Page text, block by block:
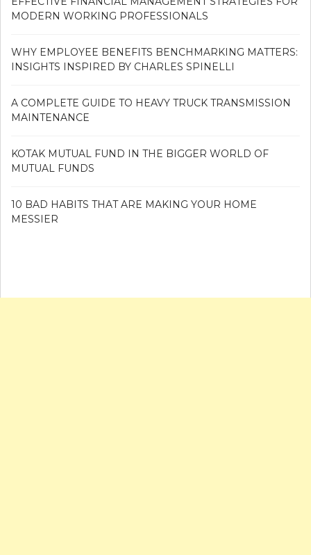
MODERN WORKING PROFESSIONALS
WHY EMPLOYEE BENEFITS BENCHMARKING MATTERS:
INSIGHTS INSPIRED BY CHARLES SPINELLI
A COMPLETE GUIDE TO HEAVY TRUCK TRANSMISSION
MAINTENANCE
KOTAK MUTUAL FUND IN THE BIGGER WORLD OF
MUTUAL FUNDS
10 BAD HABITS THAT ARE MAKING YOUR HOME
MESSIER